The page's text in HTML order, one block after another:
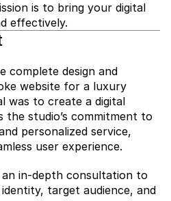
is to bring your digital
effectively.
complete design and
website for a luxury
was to create a digital
studio’s commitment to
personalized service,
user experience.
in-depth consultation to
target audience, and